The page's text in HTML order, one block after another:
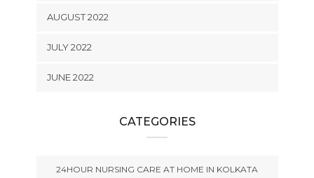
AUGUST 2022
JULY 2022
JUNE 2022
CATEGORIES
24HOUR NURSING CARE AT HOME IN KOLKATA